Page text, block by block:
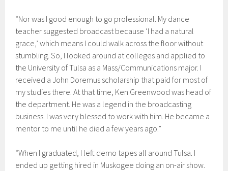
“Nor was I good enough to go professional. My dance
teacher suggested broadcast because ‘I had a natural
grace,’ which means I could walk across the floor without
stumbling. So, I looked around at colleges and applied to
the University of Tulsa as a Mass/Communications major. I
received a John Doremus scholarship that paid for most of
my studies there. At that time, Ken Greenwood was head of
the department. He was a legend in the broadcasting
business. I was very blessed to work with him. He became a
mentor to me until he died a few years ago.”
“When I graduated, I left demo tapes all around Tulsa. I
ended up getting hired in Muskogee doing an on-air show.